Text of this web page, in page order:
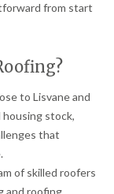
from start
to Lisvane and
stock,
that
of skilled roofers
and roofing